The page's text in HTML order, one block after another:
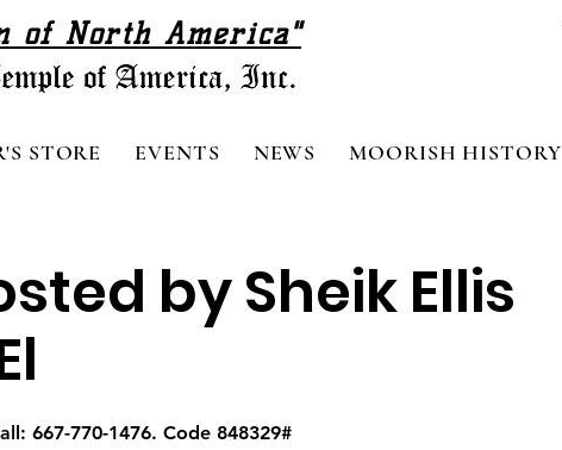
of North America"
STORE EVENTS NEWS MOORISH HISTORY
by Sheik Ellis
667-770-1476. Code 848329#